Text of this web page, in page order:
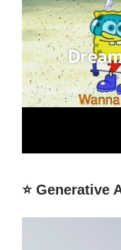
⭐️ Generative